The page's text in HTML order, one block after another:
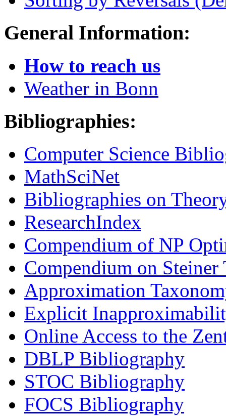
General Information:
How to reach us
Weather in Bonn
Bibliographies:
Computer Science
MathSciNet
Bibliographies on
ResearchIndex
Compendium of NP
Compendium on Steiner
Approximation
Explicit
Online Access to the
DBLP Bibliography
STOC Bibliography
FOCS Bibliography